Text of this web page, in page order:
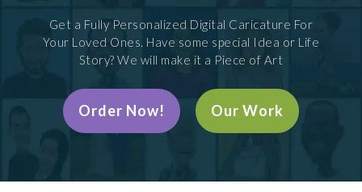
Get a Fully Personalized Digital Caricature For
Your Loved Ones. Have some special Idea or Life
Story? We will make it a Piece of Art
Order Now! Our Work